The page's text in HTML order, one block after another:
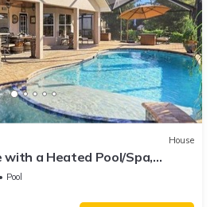
House
with a Heated Pool/Spa,
Gulf Access Canal
Pool